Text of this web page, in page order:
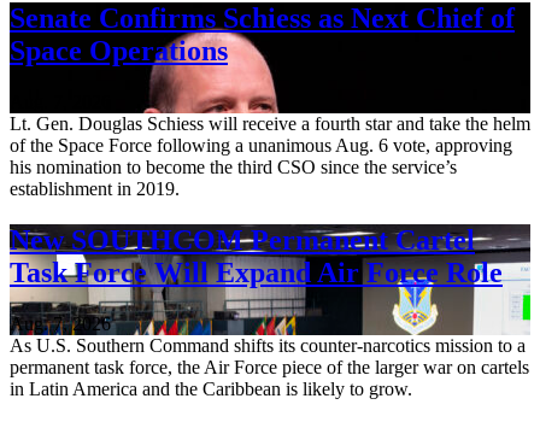
Senate Confirms Schiess as Next Chief of
Space Operations
Lt. Gen. Douglas Schiess will receive a fourth star and take the helm
of the Space Force following a unanimous Aug. 6 vote, approving
his nomination to become the third CSO since the service’s
establishment in 2019.
New SOUTHCOM Permanent Cartel
Task Force Will Expand Air Force Role
Aug. 7, 2026
As U.S. Southern Command shifts its counter-narcotics mission to a
permanent task force, the Air Force piece of the larger war on cartels
in Latin America and the Caribbean is likely to grow.